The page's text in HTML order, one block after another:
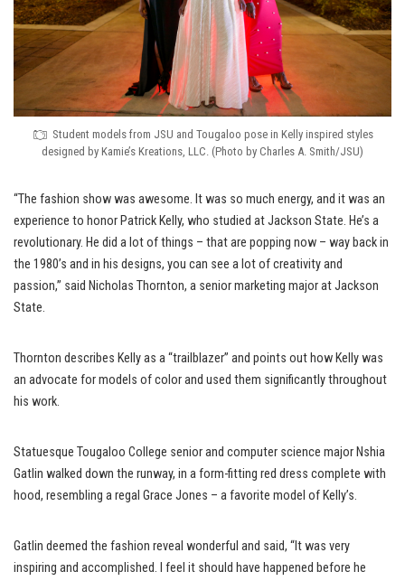
Student models from JSU and Tougaloo pose in Kelly inspired styles
designed by Kamie’s Kreations, LLC. (Photo by Charles A. Smith/JSU)
“The fashion show was awesome. It was so much energy, and it was an
experience to honor Patrick Kelly, who studied at Jackson State. He’s a
revolutionary. He did a lot of things – that are popping now – way back in
the 1980’s and in his designs, you can see a lot of creativity and
passion,” said Nicholas Thornton, a senior marketing major at Jackson
State.
Thornton describes Kelly as a “trailblazer” and points out how Kelly was
an advocate for models of color and used them significantly throughout
his work.
Statuesque Tougaloo College senior and computer science major Nshia
Gatlin walked down the runway, in a form-fitting red dress complete with
hood, resembling a regal Grace Jones – a favorite model of Kelly’s.
Gatlin deemed the fashion reveal wonderful and said, “It was very
inspiring and accomplished. I feel it should have happened before he